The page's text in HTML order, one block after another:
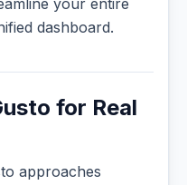
your entire
dashboard.
for Real
approaches